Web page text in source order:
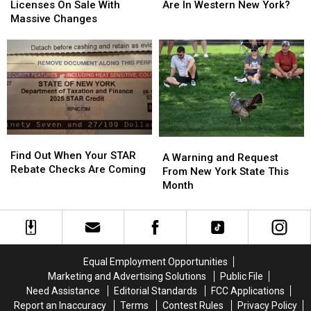
State
Hunting
Sale
With
Massive
Licenses On Sale With
Massive Changes
State
Hunting
Sale
With
Massive
Flock
In
Western
New
York?
Are In Western New York?
Flock
In
Western
New
York?
Out
When
Rebate
Checks
Find Out When Your STAR
Rebate Checks Are Coming
Out
When
Rebate
Checks
Warning
and
Request
New
York
Month
A Warning and Request
From New York State This
Month
Warning
and
Request
New
York
Month
Equal Employment Opportunities
Marketing and Advertising Solutions
Public File
Need Assistance
Editorial Standards
FCC Applications
Report an Inaccuracy
Terms Contest Rules Privacy Policy